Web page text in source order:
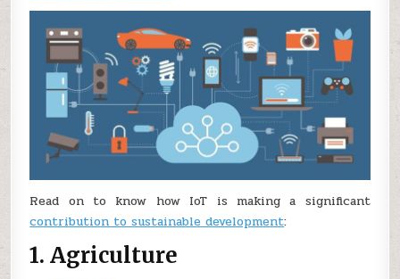
Read on to know how IoT is making a significant
contribution to sustainable development:
1. Agriculture